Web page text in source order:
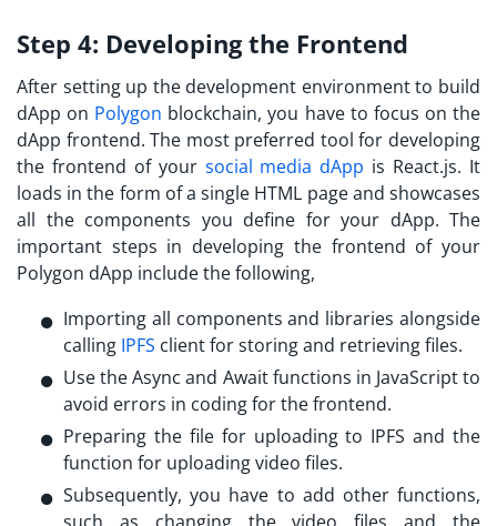
Step 4: Developing the Frontend
After setting up the development environment to build
dApp on Polygon blockchain, you have to focus on the
dApp frontend. The most preferred tool for developing
the frontend of your social media dApp is React.js. It
loads in the form of a single HTML page and showcases
all the components you define for your dApp. The
important steps in developing the frontend of your
Polygon dApp include the following,
Importing all components and libraries alongside
calling IPFS client for storing and retrieving files.
Use the Async and Await functions in JavaScript to
avoid errors in coding for the frontend.
Preparing the file for uploading to IPFS and the
function for uploading video files.
Subsequently, you have to add other functions,